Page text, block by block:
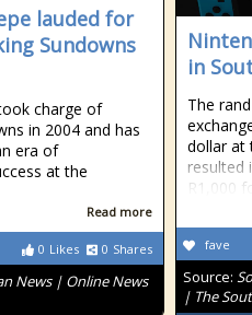
lauded for
Sundowns
charge of
in 2004 and has
era of
at the
Read more
0 Likes 0 Shares
News | Online News
in
The
dollar at
resulted
R1,000
fave
Source:
| The